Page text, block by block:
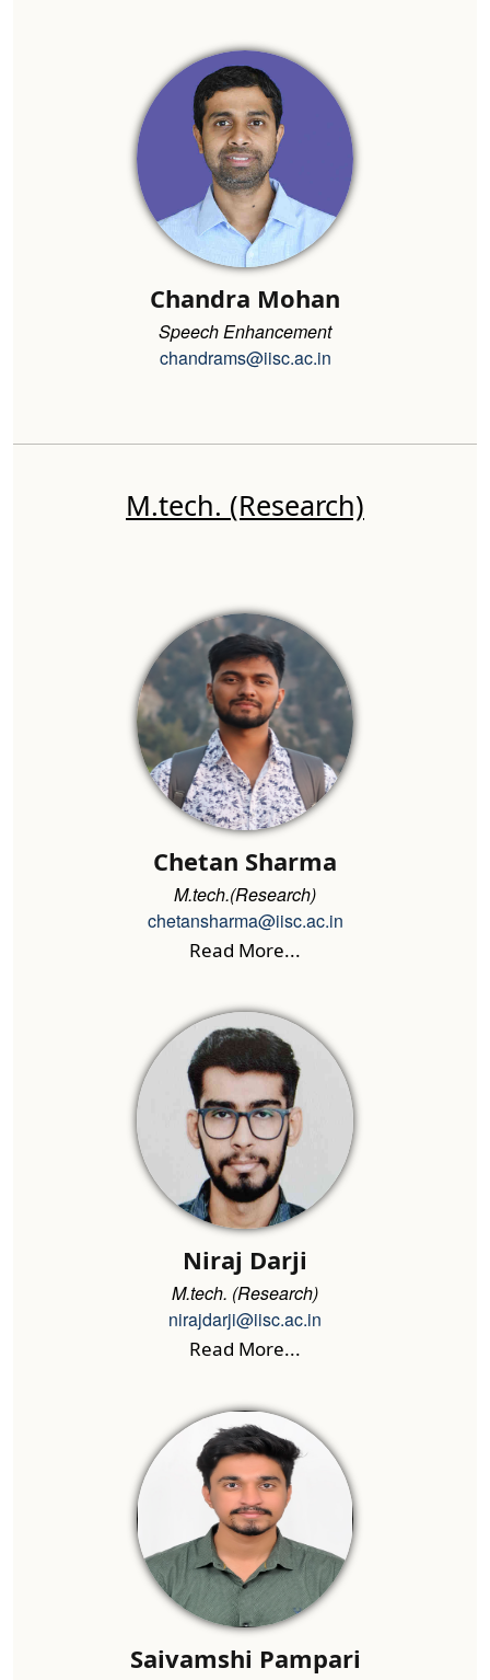
Chandra Mohan
Speech Enhancement
chandrams@iisc.ac.in
M.tech. (Research)
Chetan Sharma
M.tech.(Research)
chetansharma@iisc.ac.in
Read More...
Niraj Darji
M.tech. (Research)
nirajdarji@iisc.ac.in
Read More...
Saivamshi Pampari